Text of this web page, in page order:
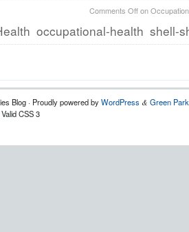
Comments Offon
occupational-health shell-
Blog · Proudly powered byWordPress & Green
CSS 3